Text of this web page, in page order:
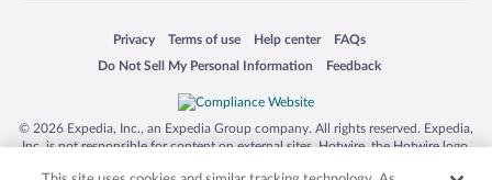
Privacy
Opens in a new window
Terms of use
Opens in a new window
Help center
Opens in a new window
FAQs
Opens in a new window
Do Not Sell My Personal Information
Opens in a new window Feedback
Opens in a new window
© 2026 Expedia, Inc., an Expedia Group company. All rights reserved. Expedia,
Inc. is not responsible for content on external sites. Hotwire, the Hotwire logo,